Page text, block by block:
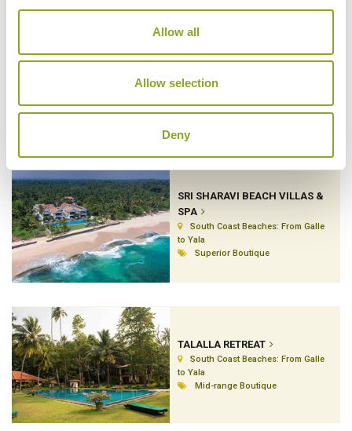
Allow all
Allow selection
Deny
LANTERN BOUTIQUE HOTEL
South Coast Beaches: From Galle
Superior Boutique
SRI SHARAVI BEACH VILLAS &
SPA
South Coast Beaches: From Galle
to Yala
Superior Boutique
TALALLA RETREAT
South Coast Beaches: From Galle
to Yala
Mid-range Boutique